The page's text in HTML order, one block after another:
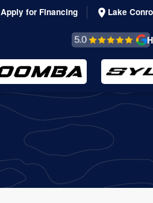
Apply for Financing Lake
REVIEWS &
TESTIMONIALS